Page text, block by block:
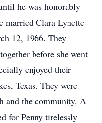
he was honorably
married Clara Lynette
12, 1966. They
before she went
enjoyed their
Texas. They were
and the community. A
for Penny tirelessly